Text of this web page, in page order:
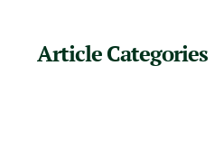
Article Categories